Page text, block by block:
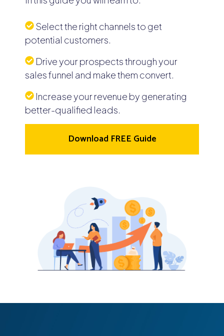
Select the right channels to get
potential customers.
Drive your prospects through your
sales funnel and make them convert.
Increase your revenue by generating
better-qualified leads.
Download FREE Guide